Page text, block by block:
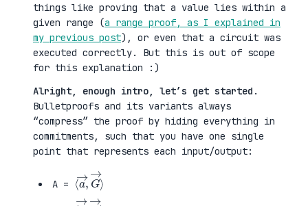
things like proving that a value lies within a
given range (a range proof, as I explained in
my previous post), or even that a circuit was
executed correctly. But this is out of scope
for this explanation :)
Alright, enough intro, let’s get started .
Bulletproofs and its variants always
“compress” the proof by hiding everything in
commitments, such that you have one single
point that represents each input/output:
A =
⟨a→,
G→⟩
⟨b→,
H→⟩